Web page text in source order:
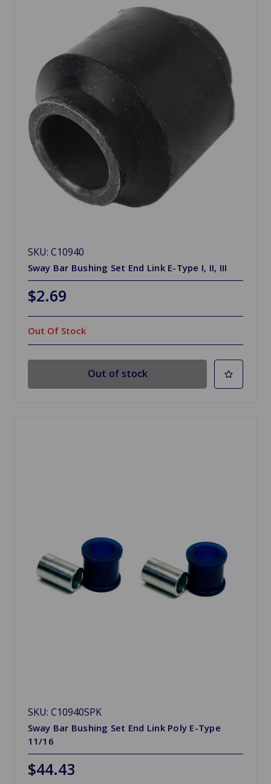
SKU: C10940
Sway Bar Bushing Set End Link E-Type I, II, III
$2.69
Out Of Stock
Out of stock
SKU: C10940SPK
Sway Bar Bushing Set End Link Poly E-Type
11/16
$44.43